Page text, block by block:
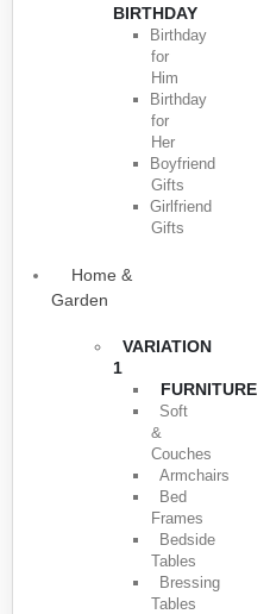
BIRTHDAY
Birthday
for
Him
Birthday
for
Her
Boyfriend
Gifts
Girlfriend
Gifts
Home &
Garden
VARIATION
1
FURNITURE
Soft
&
Couches
Armchairs
Bed
Frames
Bedside
Tables
Bressing
Tables